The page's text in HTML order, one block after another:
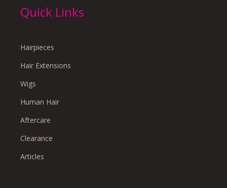
Quick Links
Hairpieces
Hair Extensions
Wigs
Human Hair
Aftercare
Clearance
Articles